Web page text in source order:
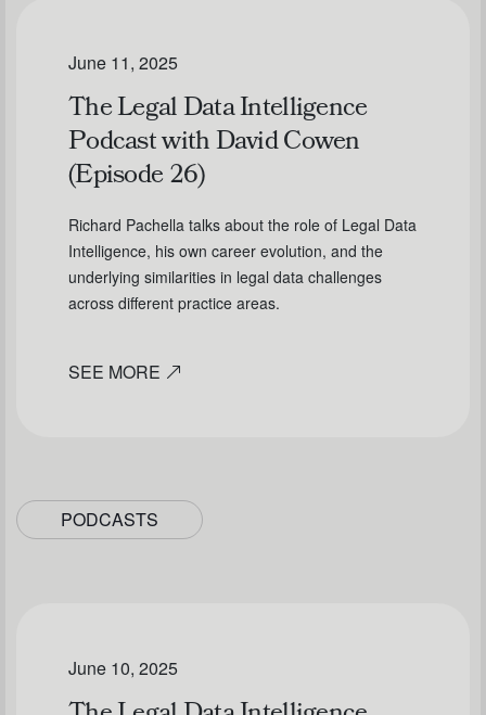
June 11, 2025
The Legal Data Intelligence
Podcast with David Cowen
(Episode 26)
Richard Pachella talks about the role of Legal Data
Intelligence, his own career evolution, and the
underlying similarities in legal data challenges
across different practice areas.
SEE MORE
PODCASTS
June 10, 2025